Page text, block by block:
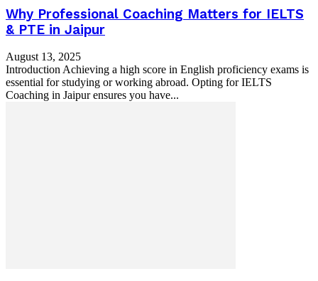
Why Professional Coaching Matters for IELTS
& PTE in Jaipur
August 13, 2025
Introduction Achieving a high score in English proficiency exams is
essential for studying or working abroad. Opting for IELTS
Coaching in Jaipur ensures you have...